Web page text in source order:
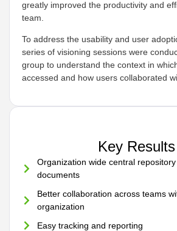
greatly improved the productivity and
team.
To address the usability and user
series of visioning sessions were
group to understand the context in
accessed and how users collaborated
Key Results
Organization wide central
documents
Better collaboration across teams
organization
Easy tracking and reporting